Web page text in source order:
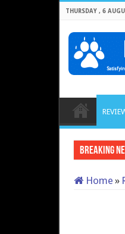
THURSDAY , 6
Breaking
Home »